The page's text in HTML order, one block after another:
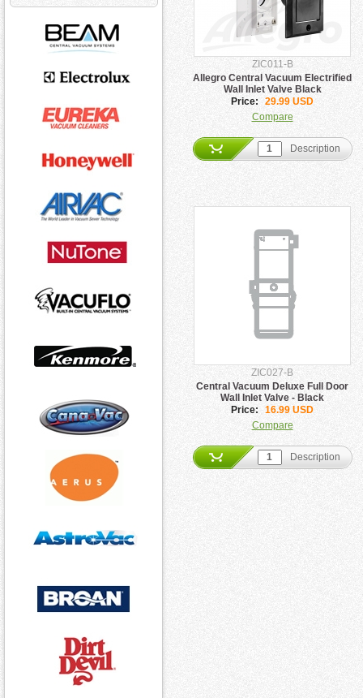
ZIC011-B
Allegro Central Vacuum Electrified
Wall Inlet Valve Black
Price:
29.99 USD
Compare
Description
ZIC027-B
Central Vacuum Deluxe Full Door
Wall Inlet Valve - Black
Price:
16.99 USD
Compare
Description